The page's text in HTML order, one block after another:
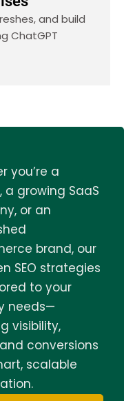
and build
ChatGPT
you’re a
a growing SaaS
or an
brand, our
SEO strategies
to your
needs—
visibility,
conversions
scalable